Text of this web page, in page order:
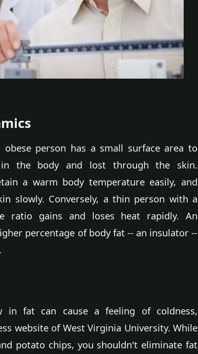
person has a small surface area to
the body and lost through the skin.
a warm body temperature easily, and
slowly. Conversely, a thin person with a
ratio gains and loses heat rapidly. An
percentage of body fat -- an insulator --
in fat can cause a feeling of coldness,
website of West Virginia University. While
potato chips, you shouldn't eliminate fat